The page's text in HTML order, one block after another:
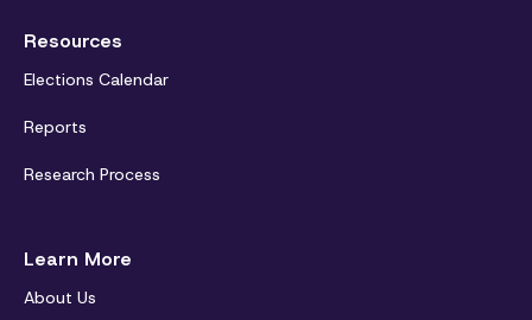
Resources
Elections Calendar
Reports
Research Process
Learn More
About Us